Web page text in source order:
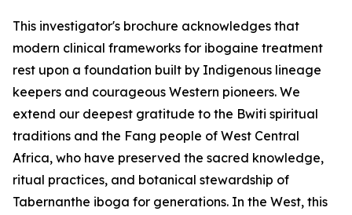
This investigator's brochure acknowledges that
modern clinical frameworks for ibogaine treatment
rest upon a foundation built by Indigenous lineage
keepers and courageous Western pioneers. We
extend our deepest gratitude to the Bwiti spiritual
traditions and the Fang people of West Central
Africa, who have preserved the sacred knowledge,
ritual practices, and botanical stewardship of
Tabernanthe iboga for generations. In the West, this